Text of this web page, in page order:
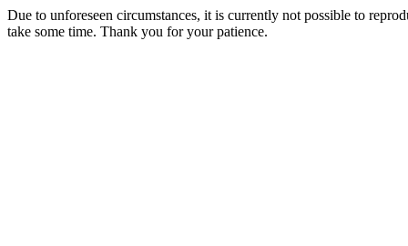
Due to unforeseen circumstances, it is currently not possible to
take some time. Thank you for your patience.